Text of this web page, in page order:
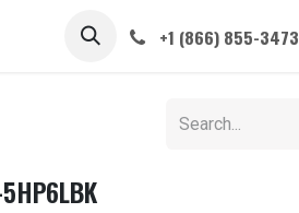
ABOUT +1 (866) 855-3473